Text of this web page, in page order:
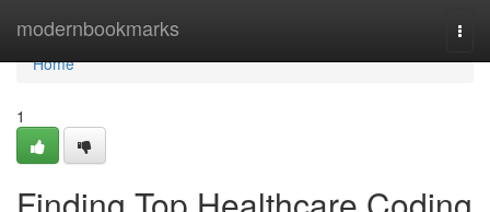
modernbookmarks
Home
Home
1